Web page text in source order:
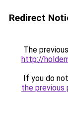
Redirect
The
http://
If you do
the previous